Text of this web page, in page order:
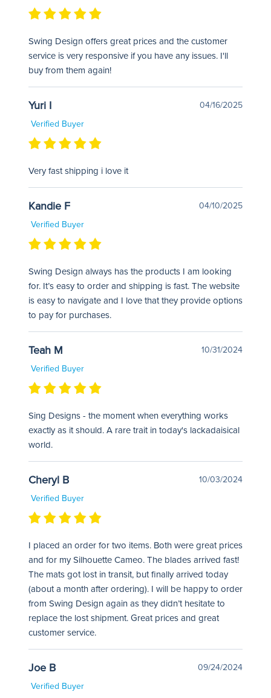
Swing Design offers great prices and the customer
service is very responsive if you have any issues. I'll
buy from them again!
Yuri I
04/16/2025
Verified Buyer
Very fast shipping i love it
Kandie F
04/10/2025
Verified Buyer
Swing Design always has the products I am looking
for. It’s easy to order and shipping is fast. The website
is easy to navigate and I love that they provide options
to pay for purchases.
Teah M
10/31/2024
Verified Buyer
Sing Designs - the moment when everything works
exactly as it should. A rare trait in today's lackadaisical
world.
Cheryl B
10/03/2024
Verified Buyer
I placed an order for two items. Both were great prices
and for my Silhouette Cameo. The blades arrived fast!
The mats got lost in transit, but finally arrived today
(about a month after ordering). I will be happy to order
from Swing Design again as they didn’t hesitate to
replace the lost shipment. Great prices and great
customer service.
Joe B
09/24/2024
Verified Buyer